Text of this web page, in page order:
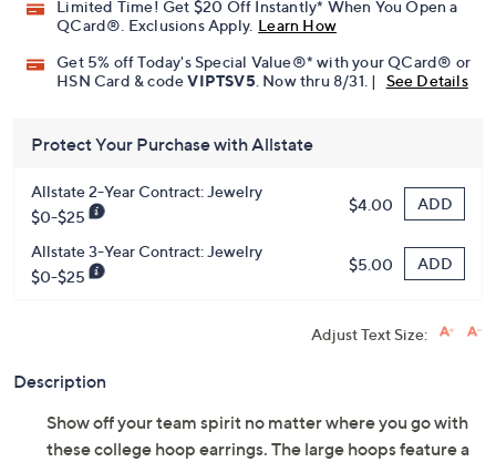
Limited Time! Get $20 Off Instantly* When You Open a
QCard®. Exclusions Apply. Learn How
Get 5% off Today's Special Value®* with your QCard® or
HSN Card & codeVIPTSV5 . Now thru 8/31. | See Details
Protect Your Purchase with Allstate
Allstate 2-Year Contract: Jewelry
$0-$25
$4.00 ADD
Allstate 3-Year Contract: Jewelry
$0-$25
$5.00 ADD
Adjust Text Size:
Description
Show off your team spirit no matter where you go with
these college hoop earrings. The large hoops feature a